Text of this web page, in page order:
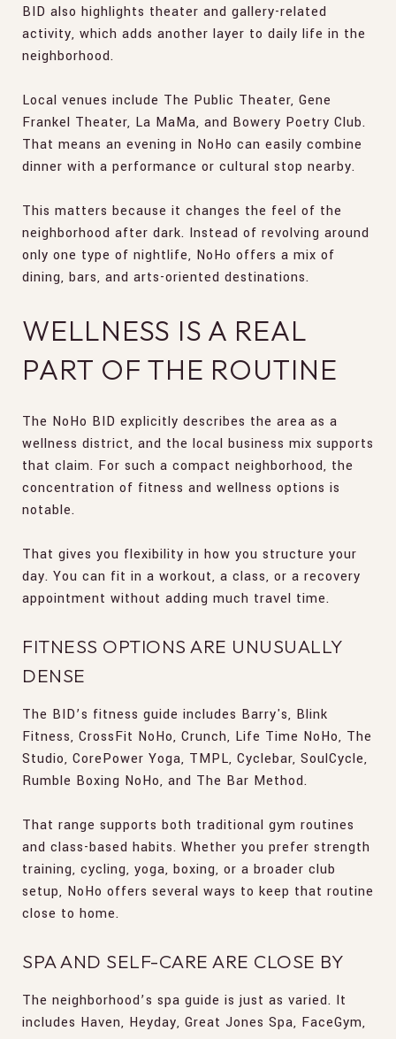
BID also highlights theater and gallery-related
activity, which adds another layer to daily life in the
neighborhood.
Local venues include The Public Theater, Gene
Frankel Theater, La MaMa, and Bowery Poetry Club.
That means an evening in NoHo can easily combine
dinner with a performance or cultural stop nearby.
This matters because it changes the feel of the
neighborhood after dark. Instead of revolving around
only one type of nightlife, NoHo offers a mix of
dining, bars, and arts-oriented destinations.
WELLNESS IS A REAL
PART OF THE ROUTINE
The NoHo BID explicitly describes the area as a
wellness district, and the local business mix supports
that claim. For such a compact neighborhood, the
concentration of fitness and wellness options is
notable.
That gives you flexibility in how you structure your
day. You can fit in a workout, a class, or a recovery
appointment without adding much travel time.
FITNESS OPTIONS ARE UNUSUALLY
DENSE
The BID’s fitness guide includes Barry's, Blink
Fitness, CrossFit NoHo, Crunch, Life Time NoHo, The
Studio, CorePower Yoga, TMPL, Cyclebar, SoulCycle,
Rumble Boxing NoHo, and The Bar Method.
That range supports both traditional gym routines
and class-based habits. Whether you prefer strength
training, cycling, yoga, boxing, or a broader club
setup, NoHo offers several ways to keep that routine
close to home.
SPA AND SELF-CARE ARE CLOSE BY
The neighborhood’s spa guide is just as varied. It
includes Haven, Heyday, Great Jones Spa, FaceGym,